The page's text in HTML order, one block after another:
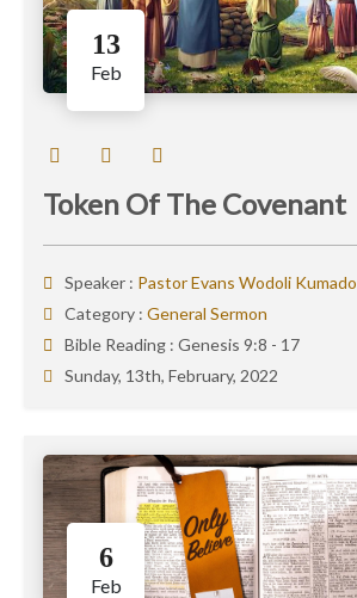
13
Feb
Token Of The Covenant
Speaker : Pastor Evans Wodoli Kumado
Category : General Sermon
Bible Reading : Genesis 9:8 - 17
Sunday, 13th, February, 2022
6
Feb